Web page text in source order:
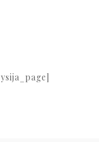
ysija_page]